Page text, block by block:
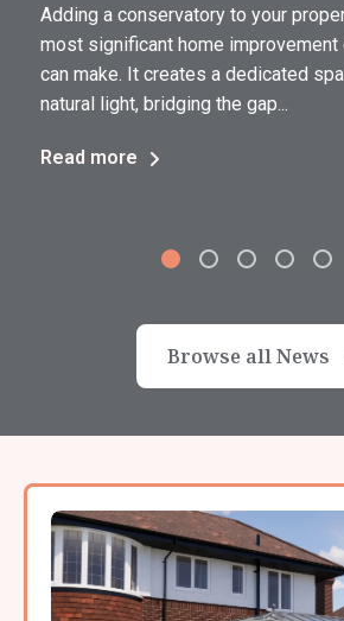
Adding a conservatory to your
most significant home
can make. It creates a dedicated
natural light, bridging the gap...
Read more
Browse all News